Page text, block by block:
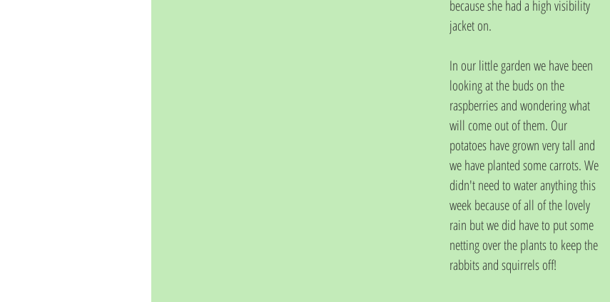
because she had a high visibility
jacket on.
In our little garden we have been
looking at the buds on the
raspberries and wondering what
will come out of them. Our
potatoes have grown very tall and
we have planted some carrots. We
didn't need to water anything this
week because of all of the lovely
rain but we did have to put some
netting over the plants to keep the
rabbits and squirrels off!